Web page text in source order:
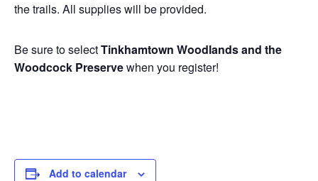
the trails. All supplies will be provided.
Be sure to selectTinkhamtown Woodlands and the
Woodcock Preservewhen you register!
Add to calendar